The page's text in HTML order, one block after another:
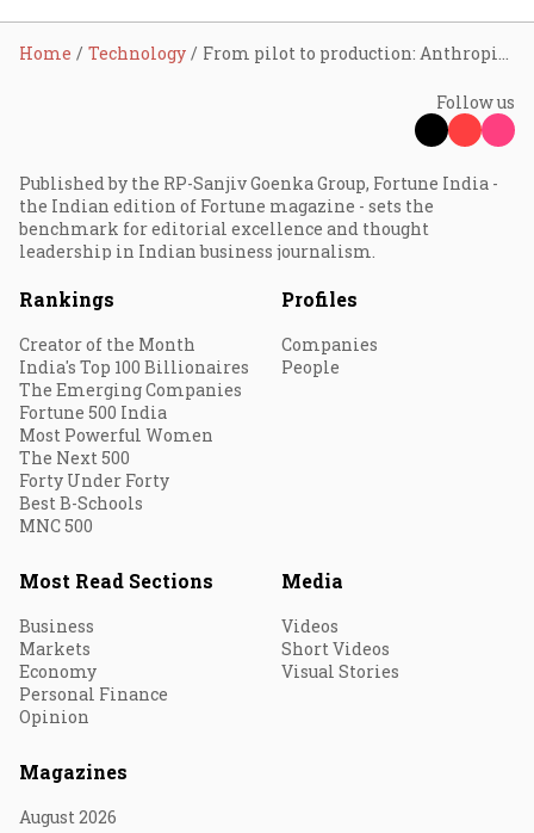
Home Technology From pilot to production: Anthropic highlights 'trust' as the next key shift in AI
Follow us
Published by the RP-Sanjiv Goenka Group, Fortune India -
the Indian edition of Fortune magazine - sets the
benchmark for editorial excellence and thought
leadership in Indian business journalism.
Rankings
Creator of the Month
India's Top 100 Billionaires
The Emerging Companies
Fortune 500 India
Most Powerful Women
The Next 500
Forty Under Forty
Best B-Schools
MNC 500
Profiles
Companies
People
Most Read Sections
Business
Markets
Economy
Personal Finance
Opinion
Media
Videos
Short Videos
Visual Stories
Magazines
August 2026